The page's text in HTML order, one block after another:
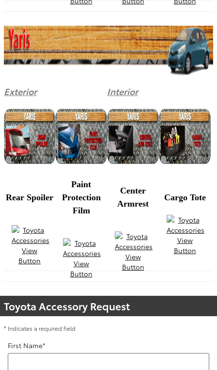
Exterior Interior
Rear Spoiler
Paint
Protection
Film
Center
Armrest
Cargo Tote
Toyota Accessory Request
* Indicates a required field
First Name*